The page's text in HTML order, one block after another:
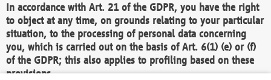
In accordance with Art. 21 of the GDPR, you have the right
to object at any time, on grounds relating to your particular
situation, to the processing of personal data concerning
you, which is carried out on the basis of Art. 6(1) (e) or (f)
of the GDPR; this also applies to profiling based on these
provisions.